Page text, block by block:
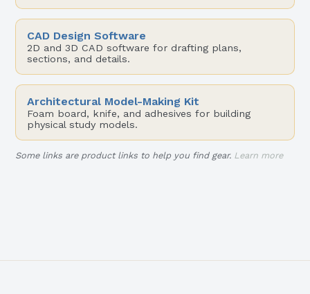
CAD Design Software
2D and 3D CAD software for drafting plans,
sections, and details.
Architectural Model-Making Kit
Foam board, knife, and adhesives for building
physical study models.
Some links are product links to help you find gear. Learn more